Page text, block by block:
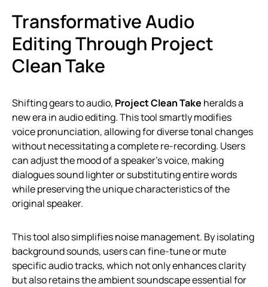
Transformative Audio
Editing Through Project
Clean Take
Shifting gears to audio, Project Clean Take heralds a
new era in audio editing. This tool smartly modifies
voice pronunciation, allowing for diverse tonal changes
without necessitating a complete re-recording. Users
can adjust the mood of a speaker’s voice, making
dialogues sound lighter or substituting entire words
while preserving the unique characteristics of the
original speaker.
This tool also simplifies noise management. By isolating
background sounds, users can fine-tune or mute
specific audio tracks, which not only enhances clarity
but also retains the ambient soundscape essential for